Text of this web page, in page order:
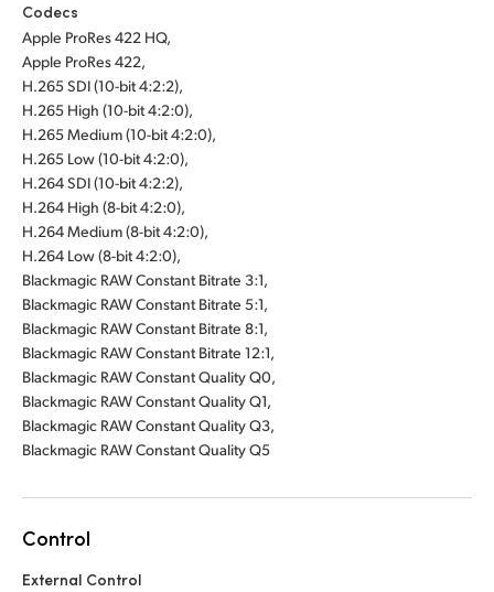
Codecs
Apple ProRes 422 HQ,
Apple ProRes 422,
H.265 SDI (10-bit 4:2:2),
H.265 High (10-bit 4:2:0),
H.265 Medium (10-bit 4:2:0),
H.265 Low (10-bit 4:2:0),
H.264 SDI (10-bit 4:2:2),
H.264 High (8-bit 4:2:0),
H.264 Medium (8-bit 4:2:0),
H.264 Low (8-bit 4:2:0),
Blackmagic RAW Constant Bitrate 3:1,
Blackmagic RAW Constant Bitrate 5:1,
Blackmagic RAW Constant Bitrate 8:1,
Blackmagic RAW Constant Bitrate 12:1,
Blackmagic RAW Constant Quality Q0,
Blackmagic RAW Constant Quality Q1,
Blackmagic RAW Constant Quality Q3,
Blackmagic RAW Constant Quality Q5
Control
External Control